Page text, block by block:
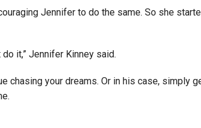
Jennifer to do the same. So she
it,” Jennifer Kinney said.
chasing your dreams. Or in his case,